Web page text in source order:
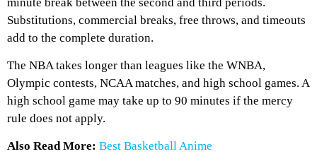
Substitutions, commercial breaks, free throws, and timeouts
add to the complete duration.
The NBA takes longer than leagues like the WNBA,
Olympic contests, NCAA matches, and high school games. A
high school game may take up to 90 minutes if the mercy
rule does not apply.
Also Read More: Best Basketball Anime